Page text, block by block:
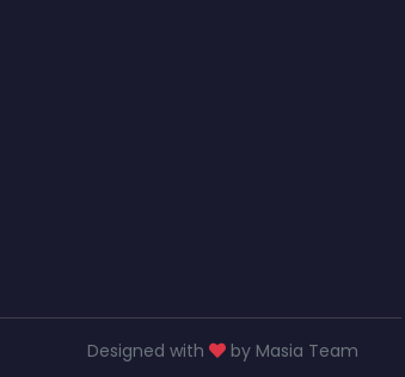
Designed with by Masia Team